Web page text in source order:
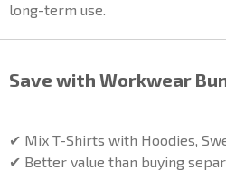
long-term use.
Save with Workwear
✔ Mix T-Shirts with Hoodies,
✔ Better value than buying